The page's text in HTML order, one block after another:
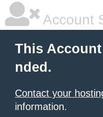
Account
This
nded.
Contact your
information.